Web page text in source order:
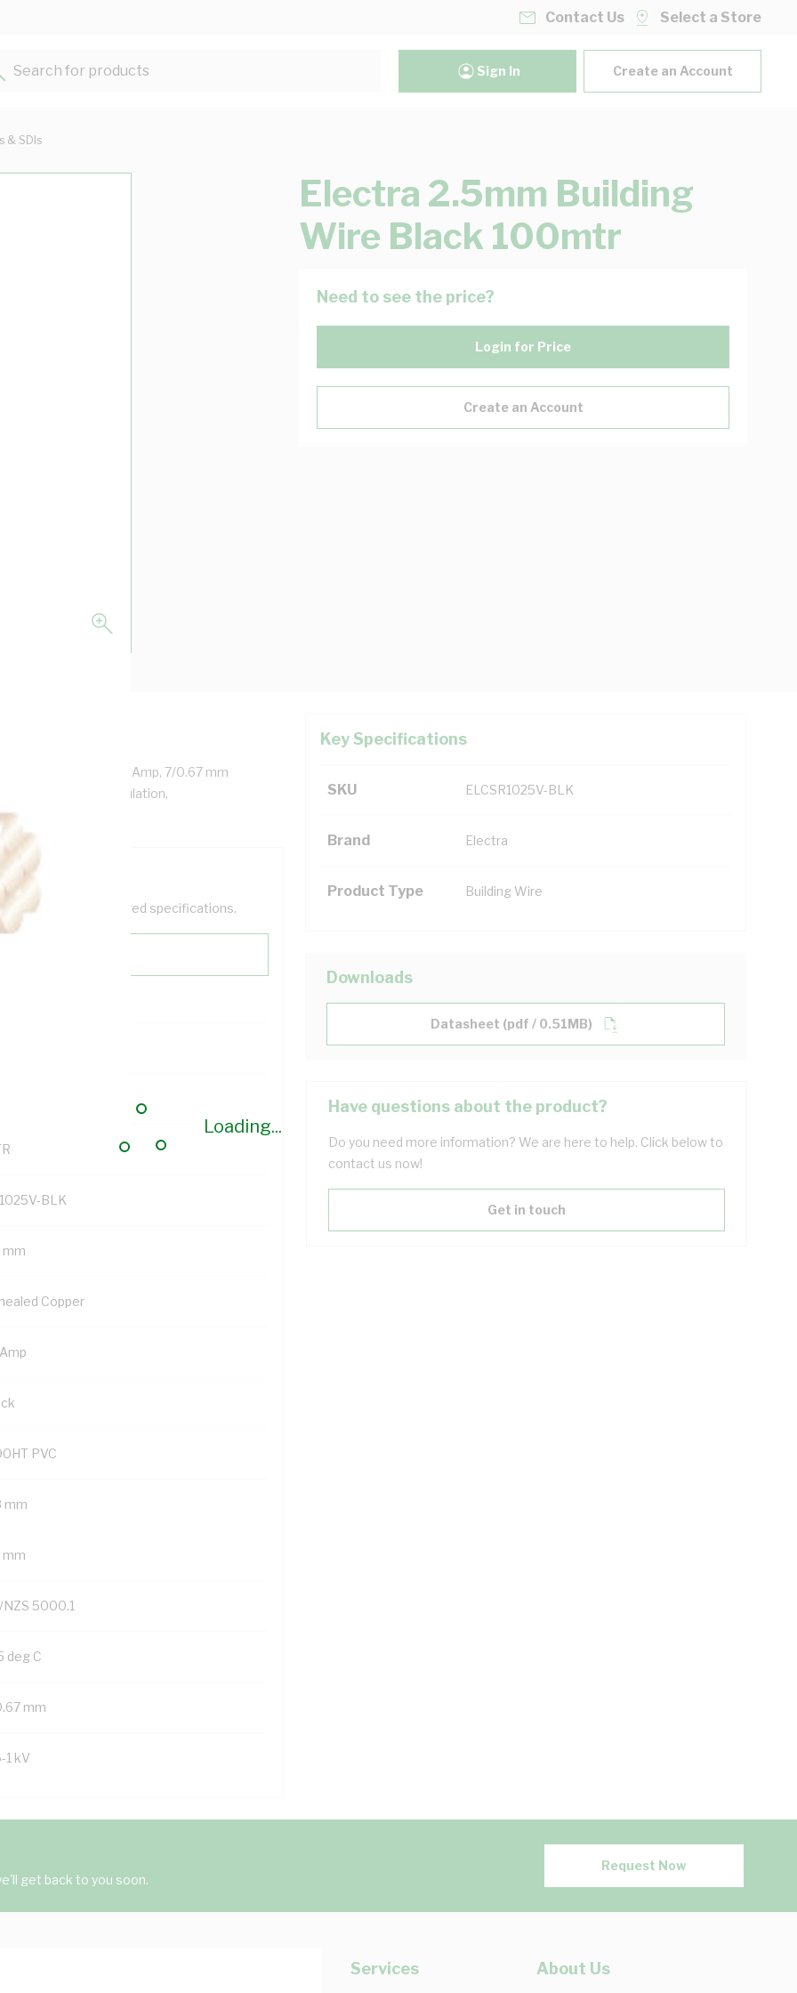
Loading...
Contact Us Select a Store
Search for products...
Sign In Create an Account
& SDIs
Electra 2.5mm Building
Wire Black 100mtr
Need to see the price?
Login for Price
Create an Account
Copper, 0.6/1 kV, 22 Amp, 7/0.67 mm
V-90HT PVC Insulation,
Key Specifications
SKU ELCSR1025V-BLK
Brand Electra
Product Type Building Wire
help filter your required specifications.
BLK
mm
Copper
PVC
mm
mm
NZS 5000.1
deg C
mm
1 kV
Downloads
Datasheet (pdf / 0.51MB)
Have questions about the product?
Do you need more information? We are here to help. Click below to
contact us now!
Get in touch
get back to you soon.
Request Now
Services About Us